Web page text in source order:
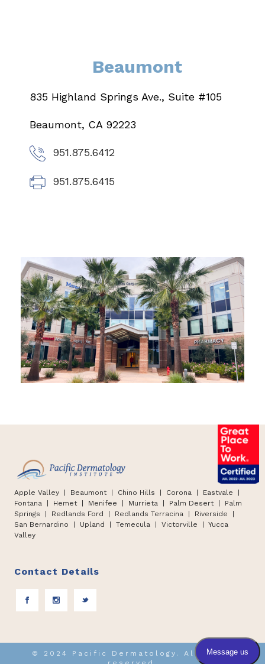
Beaumont
835 Highland Springs Ave., Suite #105
Beaumont, CA 92223
951.875.6412
951.875.6415
Apple Valley | Beaumont | Chino Hills
Corona | Eastvale |
Fontana
Hemet Menifee | Murrieta | Palm Desert
Palm
Springs
Redlands Ford Redlands Terracina
Riverside |
San Bernardino
Upland Temecula Victorville
Yucca
Valley
Contact Details
© 2024 Pacific Dermatology. All rights